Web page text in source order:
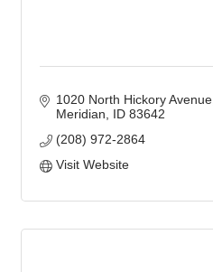
1020 North Hickory Avenue,
Meridian
ID 83642
(208) 972-2864
Visit Website